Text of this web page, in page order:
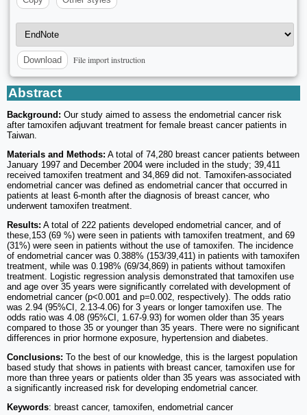
Download File import instruction
Abstract
Background: Our study aimed to assess the endometrial cancer risk
after tamoxifen adjuvant treatment for female breast cancer patients in
Taiwan.
Materials and Methods: A total of 74,280 breast cancer patients between
January 1997 and December 2004 were included in the study; 39,411
received tamoxifen treatment and 34,869 did not. Tamoxifen-associated
endometrial cancer was defined as endometrial cancer that occurred in
patients at least 6-month after the diagnosis of breast cancer, who
underwent tamoxifen treatment.
Results: A total of 222 patients developed endometrial cancer, and of
these,153 (69 %) were seen in patients with tamoxifen treatment, and 69
(31%) were seen in patients without the use of tamoxifen. The incidence
of endometrial cancer was 0.388% (153/39,411) in patients with tamoxifen
treatment, while was 0.198% (69/34,869) in patients without tamoxifen
treatment. Logistic regression analysis demonstrated that tamoxifen use
and age over 35 years were significantly correlated with development of
endometrial cancer (p<0.001 and p=0.002, respectively). The odds ratio
was 2.94 (95%CI, 2.13-4.06) for 3 years or longer tamoxifen use. The
odds ratio was 4.08 (95%CI, 1.67-9.93) for women older than 35 years
compared to those 35 or younger than 35 years. There were no significant
differences in prior hormone exposure, hypertension and diabetes.
Conclusions: To the best of our knowledge, this is the largest population
based study that shows in patients with breast cancer, tamoxifen use for
more than three years or patients older than 35 years was associated with
a significantly increased risk for developing endometrial cancer.
Keywords: breast cancer, tamoxifen, endometrial cancer